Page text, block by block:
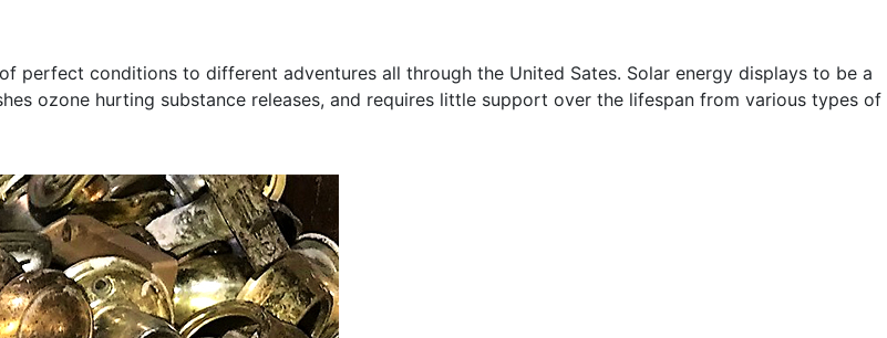
perfect conditions to different adventures all through the United Sates. Solar energy displays to be a
ozone hurting substance releases, and requires little support over the lifespan from various types of